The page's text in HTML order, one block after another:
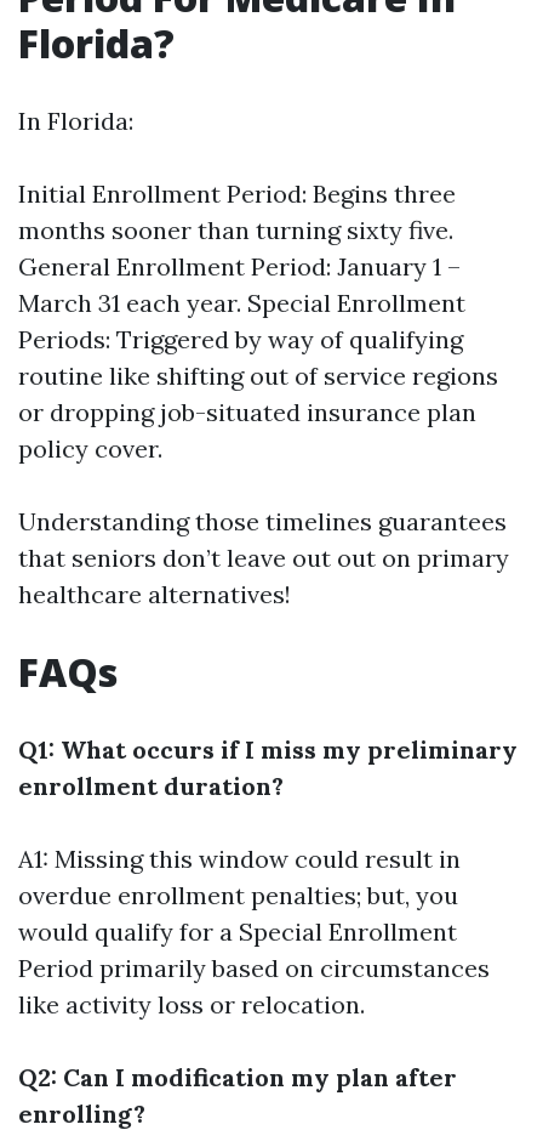
Florida?
In Florida:
Initial Enrollment Period: Begins three
months sooner than turning sixty five.
General Enrollment Period: January 1 –
March 31 each year. Special Enrollment
Periods: Triggered by way of qualifying
routine like shifting out of service regions
or dropping job-situated insurance plan
policy cover.
Understanding those timelines guarantees
that seniors don’t leave out out on primary
healthcare alternatives!
FAQs
Q1: What occurs if I miss my preliminary
enrollment duration?
A1: Missing this window could result in
overdue enrollment penalties; but, you
would qualify for a Special Enrollment
Period primarily based on circumstances
like activity loss or relocation.
Q2: Can I modification my plan after
enrolling?